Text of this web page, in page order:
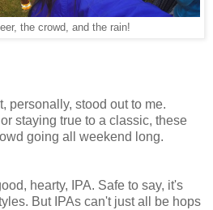
the crowd, and the rain!
personally, stood out to me.
staying true to a classic, these
going all weekend long.
hearty, IPA. Safe to say, it's
But IPAs can't just all be hops